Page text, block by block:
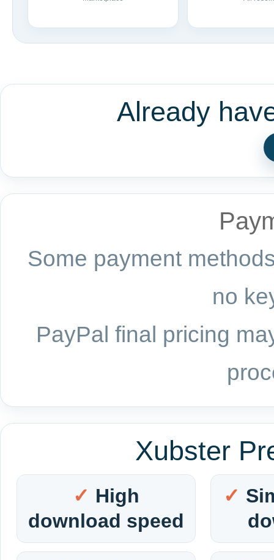
Already
Some payment
no
PayPal final pricing
Xubster
High
download speed